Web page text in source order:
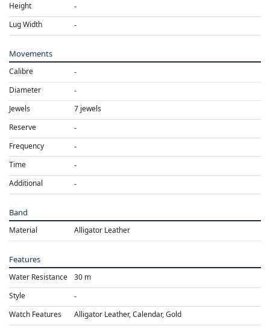
Height
Lug Width
Movements
Calibre
Diameter
Jewels
7 jewels
Reserve
Frequency
Time
Additional
Band
Material Alligator Leather
Features
Water Resistance
30 m
Style
Watch Features
Alligator Leather, Calendar, Gold